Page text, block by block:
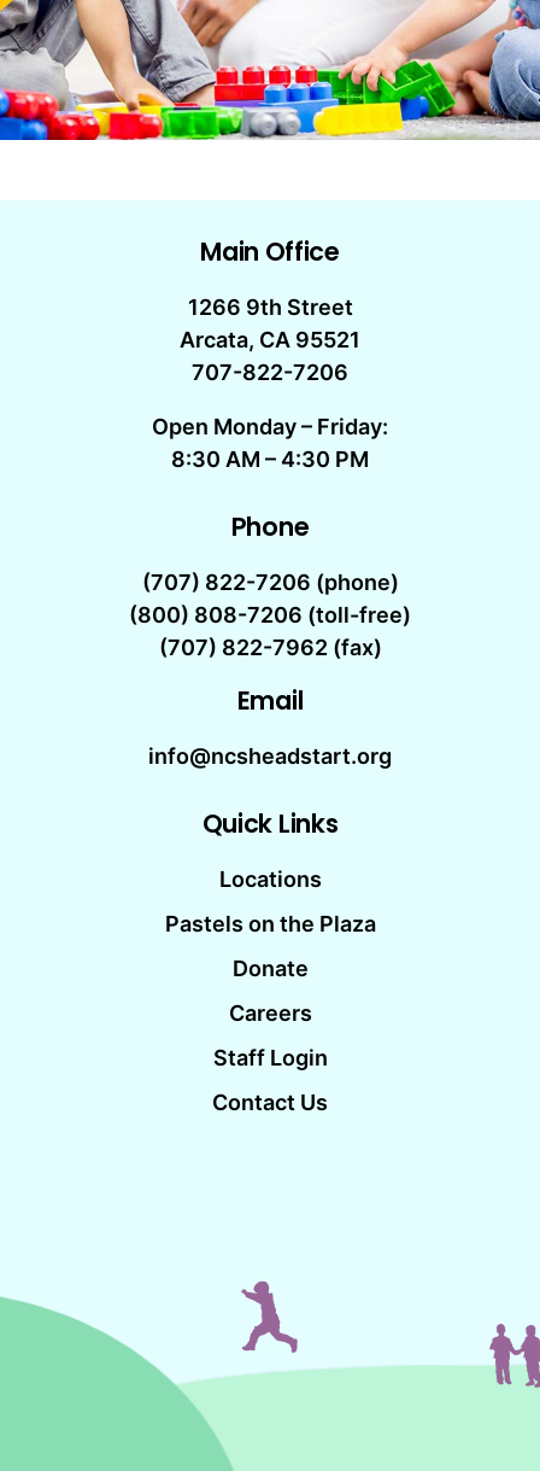
Main Office
1266 9th Street
Arcata, CA 95521
707-822-7206
Open Monday – Friday:
8:30 AM – 4:30 PM
Phone
(707) 822-7206 (phone)
(800) 808-7206 (toll-free)
(707) 822-7962 (fax)
Email
info@ncsheadstart.org
Quick Links
Locations
Pastels on the Plaza
Donate
Careers
Staff Login
Contact Us